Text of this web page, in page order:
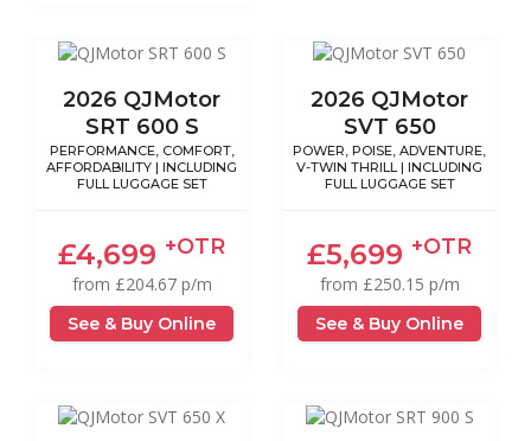
2026 QJMotor
SRT 600 S
PERFORMANCE, COMFORT,
AFFORDABILITY | INCLUDING
FULL LUGGAGE SET
£4,699 +OTR
from £204.67 p/m
See & Buy Online
2026 QJMotor
SVT 650
POWER, POISE, ADVENTURE,
V-TWIN THRILL | INCLUDING
FULL LUGGAGE SET
£5,699 +OTR
from £250.15 p/m
See & Buy Online